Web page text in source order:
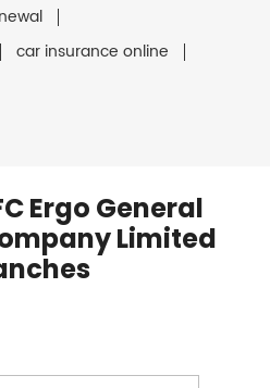
car insurance online
Ergo General
Limited